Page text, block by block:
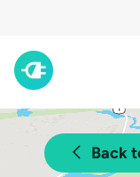
Back